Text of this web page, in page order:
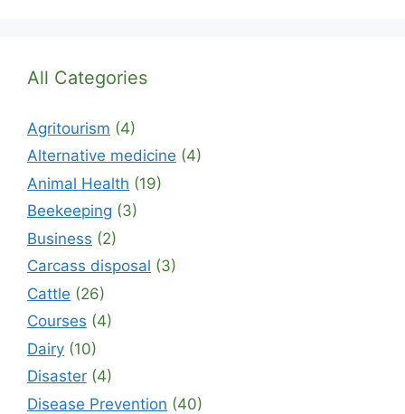
All Categories
Agritourism (4)
Alternative medicine (4)
Animal Health (19)
Beekeeping (3)
Business (2)
Carcass disposal (3)
Cattle (26)
Courses (4)
Dairy (10)
Disaster (4)
Disease Prevention (40)